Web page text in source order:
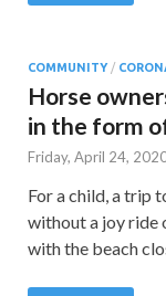
COMMUNITY/
Horse
in the form
Friday, April 24,
For a child, a trip
without a joy ride
with the beach